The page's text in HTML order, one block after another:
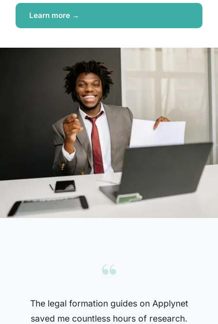
Learn more →
“
The legal formation guides on Applynet
saved me countless hours of research.